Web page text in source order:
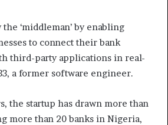
‘middleman’ by enabling
to connect their bank
third-party applications in real-
a former software engineer.
the startup has drawn more than
more than 20 banks in Nigeria,